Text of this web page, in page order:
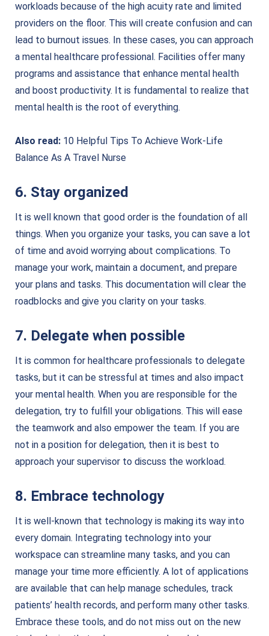
workloads because of the high acuity rate and limited
providers on the floor. This will create confusion and can
lead to burnout issues. In these cases, you can approach
a mental healthcare professional. Facilities offer many
programs and assistance that enhance mental health
and boost productivity. It is fundamental to realize that
mental health is the root of everything.
Also read: 10 Helpful Tips To Achieve Work-Life
Balance As A Travel Nurse
6. Stay organized
It is well known that good order is the foundation of all
things. When you organize your tasks, you can save a lot
of time and avoid worrying about complications. To
manage your work, maintain a document, and prepare
your plans and tasks. This documentation will clear the
roadblocks and give you clarity on your tasks.
7. Delegate when possible
It is common for healthcare professionals to delegate
tasks, but it can be stressful at times and also impact
your mental health. When you are responsible for the
delegation, try to fulfill your obligations. This will ease
the teamwork and also empower the team. If you are
not in a position for delegation, then it is best to
approach your supervisor to discuss the workload.
8. Embrace technology
It is well-known that technology is making its way into
every domain. Integrating technology into your
workspace can streamline many tasks, and you can
manage your time more efficiently. A lot of applications
are available that can help manage schedules, track
patients’ health records, and perform many other tasks.
Embrace these tools, and do not miss out on the new